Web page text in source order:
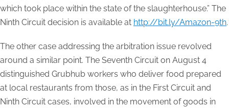
which took place within the state of the slaughterhouse.” The
Ninth Circuit decision is available at http://bit.ly/Amazon-9th.
The other case addressing the arbitration issue revolved
around a similar point. The Seventh Circuit on August 4
distinguished Grubhub workers who deliver food prepared
at local restaurants from those, as in the First Circuit and
Ninth Circuit cases, involved in the movement of goods in